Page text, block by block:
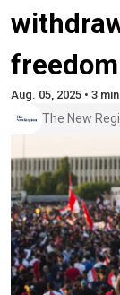
Aug. 05, 2025 • 3
The New